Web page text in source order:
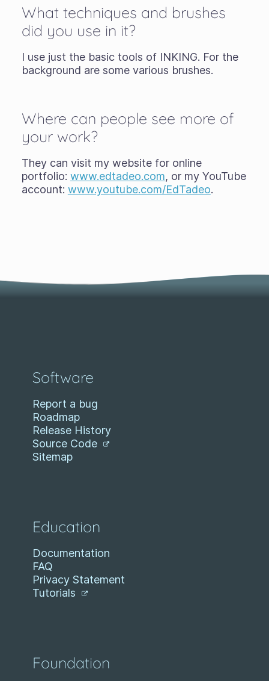
What techniques and brushes
did you use in it?
I use just the basic tools of INKING. For the
background are some various brushes.
Where can people see more of
your work?
They can visit my website for online
portfolio: www.edtadeo.com, or my YouTube
account: www.youtube.com/EdTadeo.
Software
Report a bug
Roadmap
Release History
Source Code
Sitemap
Education
Documentation
FAQ
Privacy Statement
Tutorials
Foundation